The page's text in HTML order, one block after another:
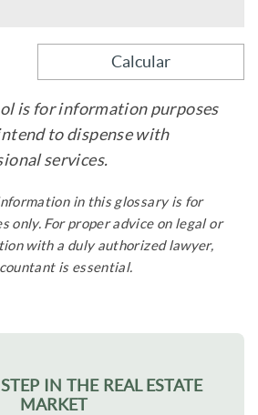
is for information purposes
to dispense with
services.
in this glossary is for
only. For proper advice on legal or
with a duly authorized lawyer,
is essential.
IN THE REAL ESTATE
MARKET